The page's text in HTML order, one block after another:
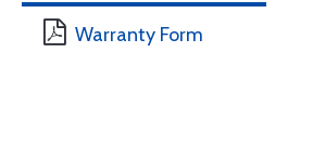
Warranty Form